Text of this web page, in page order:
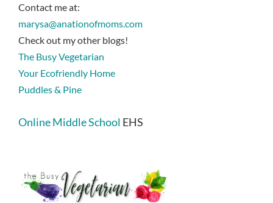
Contact me at:
marysa@anationofmoms.com
Check out my other blogs!
The Busy Vegetarian
Your Ecofriendly Home
Puddles & Pine
Online Middle School EHS